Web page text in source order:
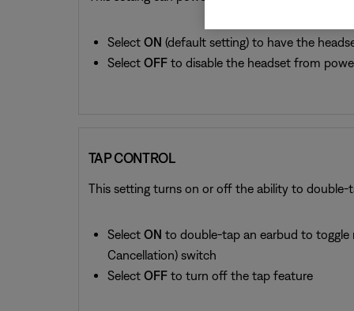
Select ON (default setting) to have the
Select OFFto disable the headset from
TAP CONTROL
This setting turns on or off the ability to double-
Select ON to double-tap an earbud to toggle
Cancellation) switch
Select OFFto turn off the tap feature